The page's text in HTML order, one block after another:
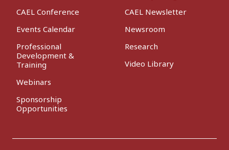
CAEL Conference
Events Calendar
Professional
Development &
Training
Webinars
Sponsorship
Opportunities
CAEL Newsletter
Newsroom
Research
Video Library